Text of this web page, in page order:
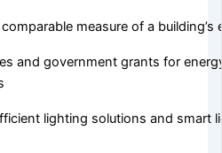
measure of a
and government grants for
lighting solutions and smart